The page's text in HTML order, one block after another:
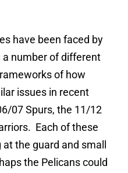
have been faced by
a number of different
of how
issues in recent
07 Spurs, the 11/12
Each of these
the guard and small
the Pelicans could